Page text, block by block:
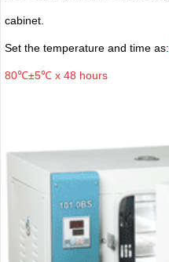
cabinet.
Set the temperature and time as:
80℃±5℃ x 48 hours